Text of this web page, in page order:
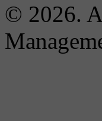
© 2026.